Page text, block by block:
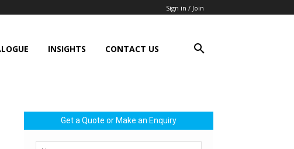
Sign in / Join
INSIGHTS CONTACT US
Get a Quote or Make an Enquiry